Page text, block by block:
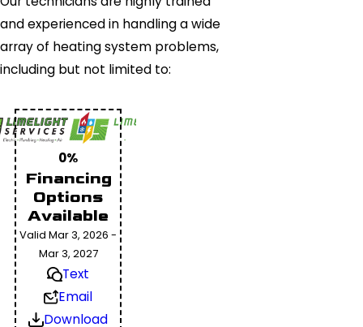
and experienced in handling a wide
array of heating system problems,
including but not limited to:
0%
Financing
Options
Available
Valid Mar 3, 2026 -
Mar 3, 2027
Text
Email
Download